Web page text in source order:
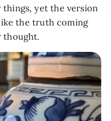
things, yet the version
the truth coming
thought.